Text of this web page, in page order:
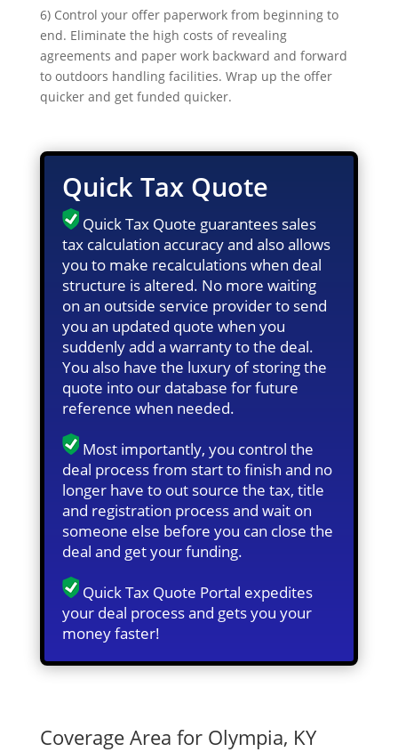
6) Control your offer paperwork from beginning to
end. Eliminate the high costs of revealing
agreements and paper work backward and forward
to outdoors handling facilities. Wrap up the offer
quicker and get funded quicker.
Quick Tax Quote
Quick Tax Quote guarantees sales
tax calculation accuracy and also allows
you to make recalculations when deal
structure is altered. No more waiting
on an outside service provider to send
you an updated quote when you
suddenly add a warranty to the deal.
You also have the luxury of storing the
quote into our database for future
reference when needed.
Most importantly, you control the
deal process from start to finish and no
longer have to out source the tax, title
and registration process and wait on
someone else before you can close the
deal and get your funding.
Quick Tax Quote Portal expedites
your deal process and gets you your
money faster!
Coverage Area for Olympia, KY